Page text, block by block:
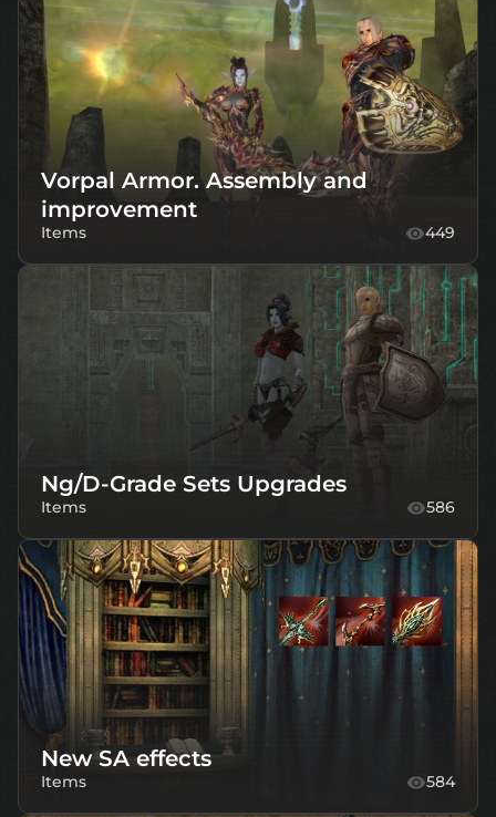
Vorpal Armor. Assembly and
improvement
Items 449
Ng/D-Grade Sets Upgrades
Items 586
New SA effects
Items 584